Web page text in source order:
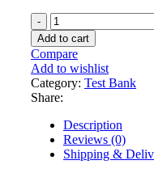
Test
Bank
For
MGMT7
7th
Edition
By
Chuck
Williams
quantity
Add to cart
Compare
Add to wishlist
Category: Test Bank
Share:
Description
Reviews (0)
Shipping &